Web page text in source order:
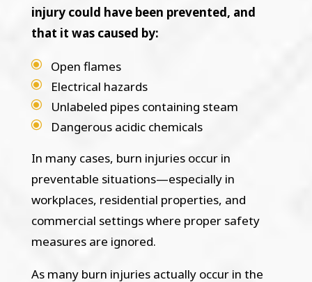
injury could have been prevented, and
that it was caused by:
Open flames
Electrical hazards
Unlabeled pipes containing steam
Dangerous acidic chemicals
In many cases, burn injuries occur in
preventable situations—especially in
workplaces, residential properties, and
commercial settings where proper safety
measures are ignored.
As many burn injuries actually occur in the